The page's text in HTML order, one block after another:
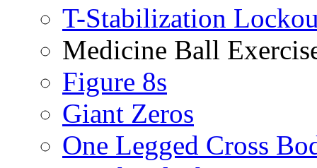
T-Stabilization
Medicine Ball
Figure 8s
Giant Zeros
One Legged Cross